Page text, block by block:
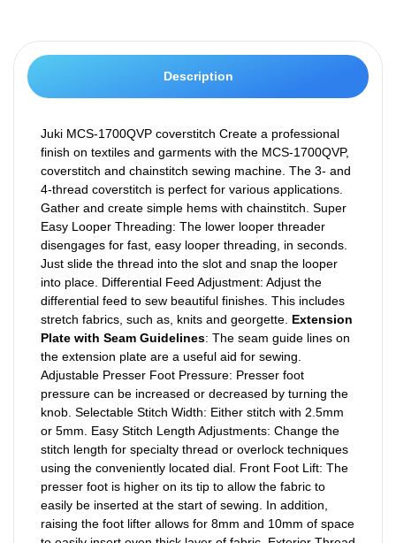
Description
Juki MCS-1700QVP coverstitch Create a professional
finish on textiles and garments with the MCS-1700QVP,
coverstitch and chainstitch sewing machine. The 3- and
4-thread coverstitch is perfect for various applications.
Gather and create simple hems with chainstitch. Super
Easy Looper Threading: The lower looper threader
disengages for fast, easy looper threading, in seconds.
Just slide the thread into the slot and snap the looper
into place. Differential Feed Adjustment: Adjust the
differential feed to sew beautiful finishes. This includes
stretch fabrics, such as, knits and georgette. Extension
Plate with Seam Guidelines: The seam guide lines on
the extension plate are a useful aid for sewing.
Adjustable Presser Foot Pressure: Presser foot
pressure can be increased or decreased by turning the
knob. Selectable Stitch Width: Either stitch with 2.5mm
or 5mm. Easy Stitch Length Adjustments: Change the
stitch length for specialty thread or overlock techniques
using the conveniently located dial. Front Foot Lift: The
presser foot is higher on its tip to allow the fabric to
easily be inserted at the start of sewing. In addition,
raising the foot lifter allows for 8mm and 10mm of space